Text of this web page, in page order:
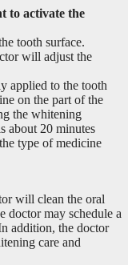
to activate the
tooth surface.
will adjust the
applied to the tooth
on the part of the
the whitening
about 20 minutes
type of medicine
will clean the oral
doctor may schedule a
addition, the doctor
care and